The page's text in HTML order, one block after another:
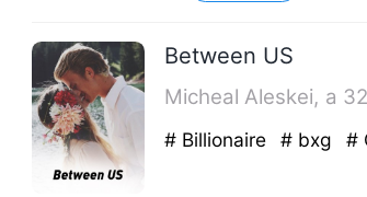
Between US
# Billionaire # bxg #